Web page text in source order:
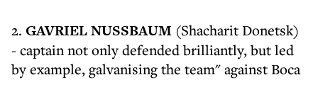
2. GAVRIEL NUSSBAUM (Shacharit Donetsk)
- captain not only defended brilliantly, but led
by example, galvanising the team" against Boca